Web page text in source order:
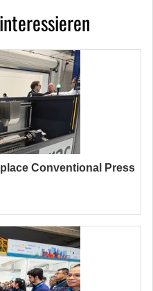
Conventional Press